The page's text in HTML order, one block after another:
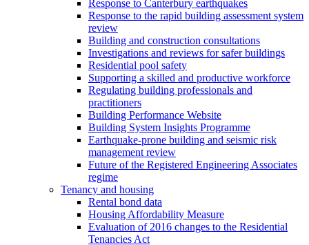
Response to Canterbury earthquakes
Response to the rapid building assessment system
review
Building and construction consultations
Investigations and reviews for safer buildings
Residential pool safety
Supporting a skilled and productive workforce
Regulating building professionals and
practitioners
Building Performance Website
Building System Insights Programme
Earthquake-prone building and seismic risk
management review
Future of the Registered Engineering Associates
regime
Tenancy and housing
Rental bond data
Housing Affordability Measure
Evaluation of 2016 changes to the Residential
Tenancies Act